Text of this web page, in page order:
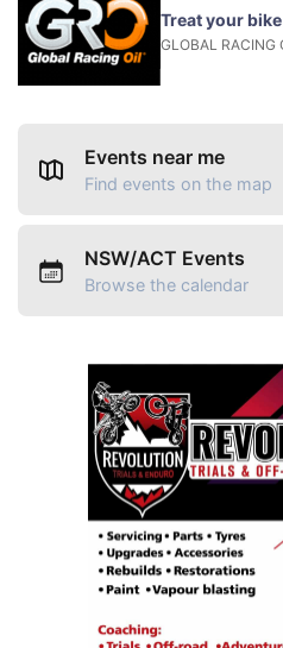
Treat your
GLOBAL RACING
Events near me
Find events on the map
NSW/ACT Events
Browse the calendar